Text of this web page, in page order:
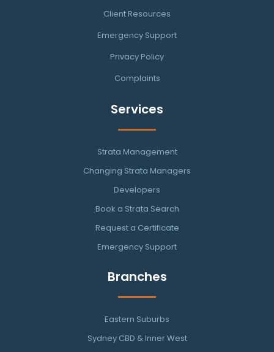
Client Resources
Emergency Support
Privacy Policy
Complaints
Services
Strata Management
Changing Strata Managers
Developers
Book a Strata Search
Request a Certificate
Emergency Support
Branches
Eastern Suburbs
Sydney CBD & Inner West